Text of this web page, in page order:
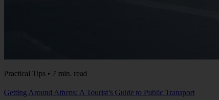
Practical Tips • 7 min. read
Getting Around Athens: A Tourist’s Guide to Public Transport